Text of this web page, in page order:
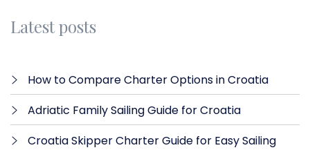
Latest posts
How to Compare Charter Options in Croatia
Adriatic Family Sailing Guide for Croatia
Croatia Skipper Charter Guide for Easy Sailing